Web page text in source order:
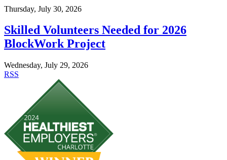
Thursday, July 30, 2026
Skilled Volunteers Needed for 2026
BlockWork Project
Wednesday, July 29, 2026
RSS